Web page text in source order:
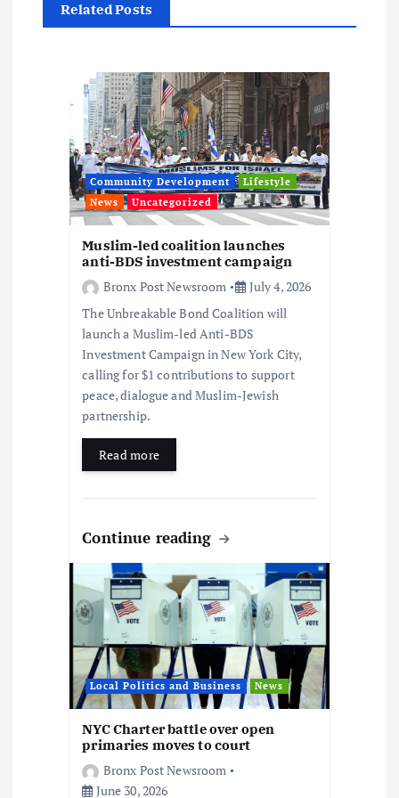
Related Posts
Community Development
Lifestyle
News
Uncategorized
Muslim-led coalition launches
anti-BDS investment campaign
Bronx Post Newsroom
July 4, 2026
The Unbreakable Bond Coalition will
launch a Muslim-led Anti-BDS
Investment Campaign in New York City,
calling for $1 contributions to support
peace, dialogue and Muslim-Jewish
partnership.
Read more
Continue reading
Local Politics and Business News
NYC Charter battle over open
primaries moves to court
Bronx Post Newsroom
June 30, 2026